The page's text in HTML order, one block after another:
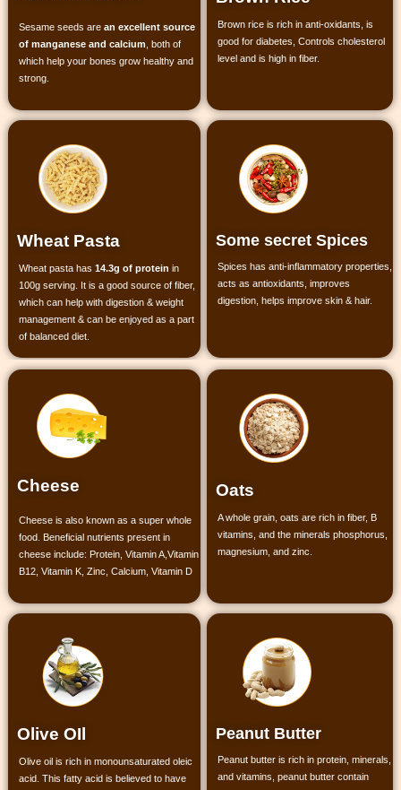
Sesame seeds are an excellent source
of manganese and calcium , both of
which help your bones grow healthy and
strong.
Brown rice is rich in anti-oxidants, is
good for diabetes, Controls cholesterol
level and is high in fiber.
Wheat Pasta
Wheat pasta has 14.3g of protein in
100g serving. It is a good source of fiber,
which can help with digestion & weight
management & can be enjoyed as a part
of balanced diet.
Some secret Spices
Spices has anti-inflammatory properties,
acts as antioxidants, improves
digestion, helps improve skin & hair.
Cheese
Cheese is also known as a super whole
food. Beneficial nutrients present in
cheese include: Protein, Vitamin A, Vitamin
B12, Vitamin K, Zinc, Calcium, Vitamin D
Oats
A whole grain, oats are rich in fiber, B
vitamins, and the minerals phosphorus,
magnesium, and zinc.
Olive OIl
Olive oil is rich in monounsaturated oleic
acid. This fatty acid is believed to have
Peanut Butter
Peanut butter is rich in protein, minerals,
and vitamins, peanut butter contain